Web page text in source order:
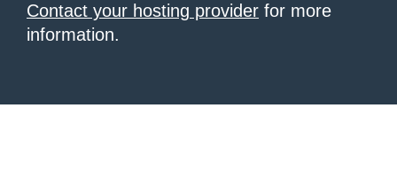
Contact your hosting provider for more
information.